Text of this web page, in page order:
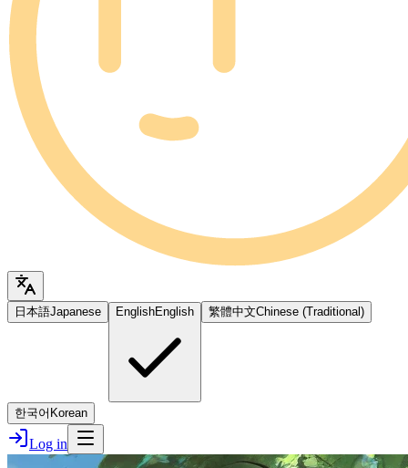
日本語Japanese EnglishEnglish 繁體中文Chinese (Traditional)
한국어 Korean
Log in